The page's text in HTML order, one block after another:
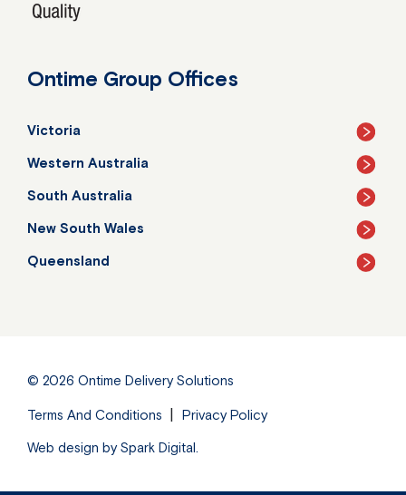
Ontime Group Offices
Victoria
Western Australia
South Australia
New South Wales
Queensland
© 2026 Ontime Delivery Solutions
Terms And Conditions Privacy Policy
Web design bySpark Digital.